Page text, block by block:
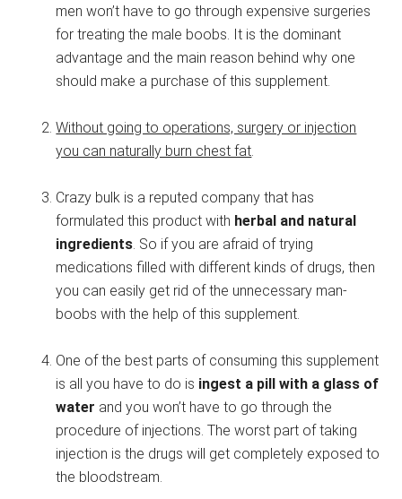
men won’t have to go through expensive surgeries
for treating the male boobs. It is the dominant
advantage and the main reason behind why one
should make a purchase of this supplement.
Without going to operations, surgery or injection
you can naturally burn chest fat.
Crazy bulk is a reputed company that has
formulated this product with herbal and natural
ingredients. So if you are afraid of trying
medications filled with different kinds of drugs, then
you can easily get rid of the unnecessary man-
boobs with the help of this supplement.
One of the best parts of consuming this supplement
is all you have to do is ingest a pill with a glass of
water and you won’t have to go through the
procedure of injections. The worst part of taking
injection is the drugs will get completely exposed to
the bloodstream.